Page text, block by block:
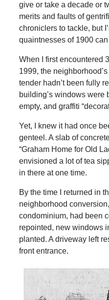
give or take a decade or
merits and faults of
chroniclers to tackle, but
quaintnesses of 1900
When I first encountered
1999, the
tender hadn’t been fully
building’s windows were
empty, and graffiti
Yet, I knew it had once
genteel. A slab of
“Graham Home for Old
envisioned a lot of tea
in there at one time.
By the time I returned in
neighborhood
condominium, had been
repointed, new windows
planted. A driveway left
front entrance.